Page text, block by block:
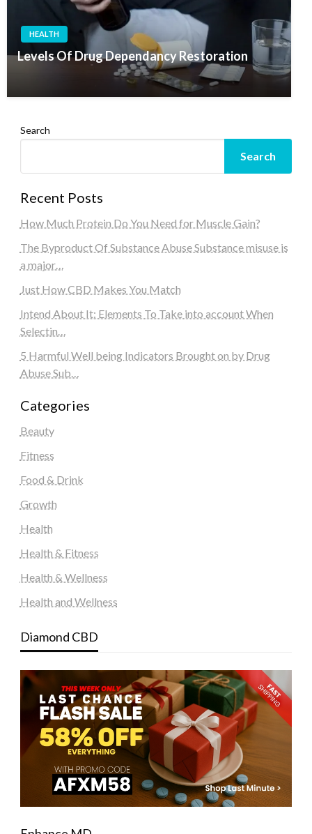
HEALTH
Levels Of Drug Dependancy Restoration
Search
Search
Recent Posts
How Much Protein Do You Need for Muscle Gain?
The Byproduct Of Substance Abuse Substance misuse is
a major…
Just How CBD Makes You Match
Intend About It: Elements To Take into account When
Selectin…
5 Harmful Well being Indicators Brought on by Drug
Abuse Sub…
Categories
Beauty
Fitness
Food & Drink
Growth
Health
Health & Fitness
Health & Wellness
Health and Wellness
Diamond CBD